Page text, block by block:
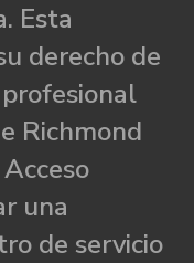
Esta
derecho de
Richmond
una
de servicio